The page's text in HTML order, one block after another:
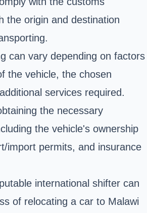
the origin and destination
can vary depending on factors
the vehicle, the chosen
services required.
the necessary
the vehicle's ownership
import permits, and insurance
international shifter can
of relocating a car to Malawi